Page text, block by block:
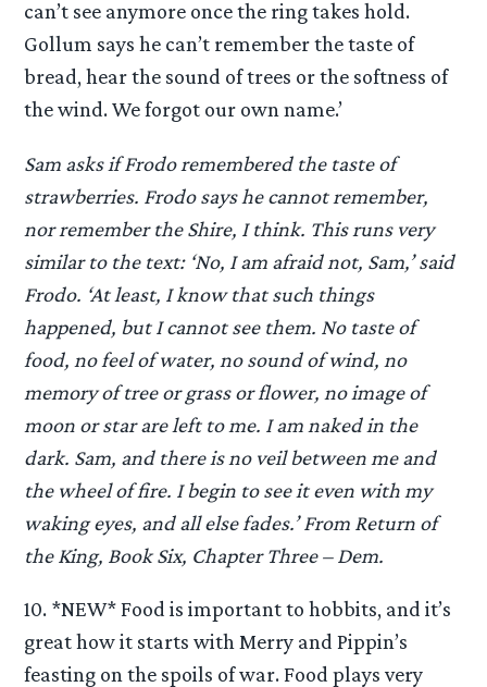
can’t see anymore once the ring takes hold.
Gollum says he can’t remember the taste of
bread, hear the sound of trees or the softness of
the wind. We forgot our own name.’
Sam asks if Frodo remembered the taste of
strawberries. Frodo says he cannot remember,
nor remember the Shire, I think. This runs very
similar to the text: ‘No, I am afraid not, Sam,’ said
Frodo. ‘At least, I know that such things
happened, but I cannot see them. No taste of
food, no feel of water, no sound of wind, no
memory of tree or grass or flower, no image of
moon or star are left to me. I am naked in the
dark. Sam, and there is no veil between me and
the wheel of fire. I begin to see it even with my
waking eyes, and all else fades.’ From Return of
the King, Book Six, Chapter Three – Dem.
10. *NEW* Food is important to hobbits, and it’s
great how it starts with Merry and Pippin’s
feasting on the spoils of war. Food plays very